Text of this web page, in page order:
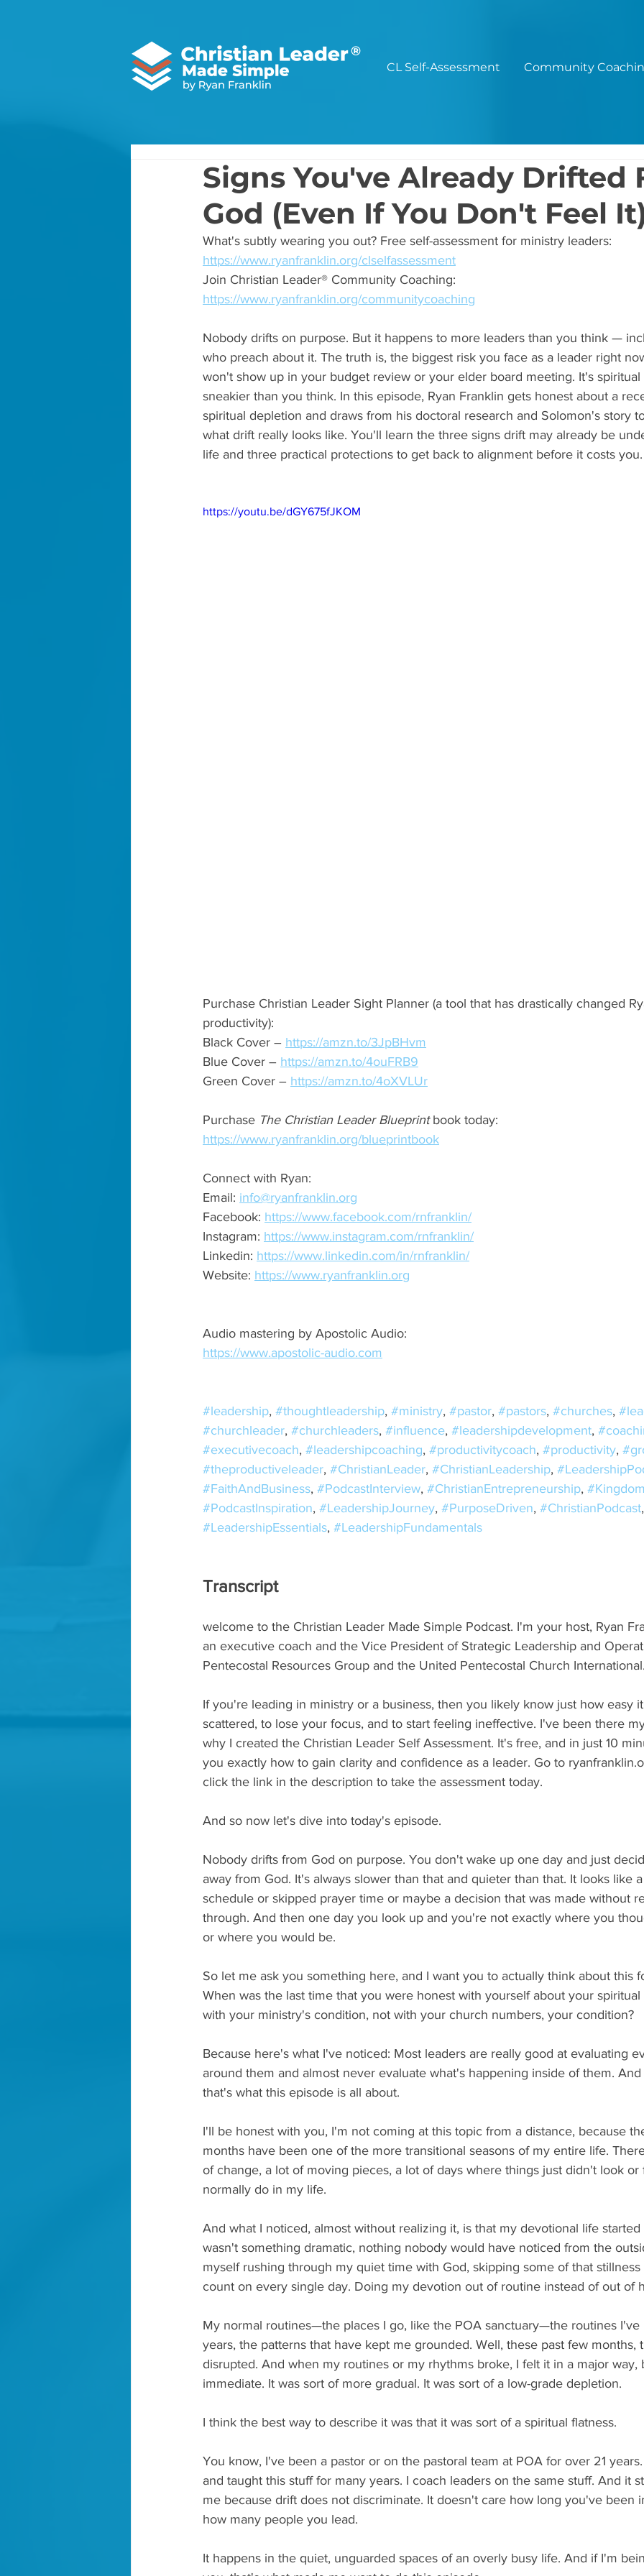
®
CL Self-Assessment Community
Signs You've Already Drifted
God (Even If You Don't Feel
What's subtly wearing you out? Free self-assessment for ministry leaders:
https://www.ryanfranklin.org/clselfassessment
Join Christian Leader® Community Coaching:
https://www.ryanfranklin.org/communitycoaching
Nobody drifts on purpose. But it happens to more leaders than you think —
who preach about it. The truth is, the biggest risk you face as a leader right
won't show up in your budget review or your elder board meeting. It's
sneakier than you think. In this episode, Ryan Franklin gets honest about a
spiritual depletion and draws from his doctoral research and Solomon's story
what drift really looks like. You'll learn the three signs drift may already be
life and three practical protections to get back to alignment before it costs you.
https://youtu.be/dGY675fJKOM
Purchase Christian Leader Sight Planner (a tool that has drastically changed
productivity):
Black Cover – https://amzn.to/3JpBHvm
Blue Cover – https://amzn.to/4ouFRB9
Green Cover – https://amzn.to/4oXVLUr
Purchase The Christian Leader Blueprint book today:
https://www.ryanfranklin.org/blueprintbook
Connect with Ryan:
Email: info@ryanfranklin.org
Facebook: https://www.facebook.com/rnfranklin/
Instagram: https://www.instagram.com/rnfranklin/
Linkedin: https://www.linkedin.com/in/rnfranklin/
Website: https://www.ryanfranklin.org
Audio mastering by Apostolic Audio:
https://www.apostolic-audio.com
#leadership, #thoughtleadership, #ministry, #pastor, #pastors, #churches,
#churchleader, #churchleaders, #influence, #leadershipdevelopment,
#executivecoach, #leadershipcoaching, #productivitycoach, #productivity,
#theproductiveleader, #ChristianLeader, #ChristianLeadership,
#FaithAndBusiness, #PodcastInterview, #ChristianEntrepreneurship,
#PodcastInspiration, #LeadershipJourney, #PurposeDriven, #ChristianPodcast
#LeadershipEssentials, #LeadershipFundamentals
Transcript
welcome to the Christian Leader Made Simple Podcast. I'm your host, Ryan
an executive coach and the Vice President of Strategic Leadership and
Pentecostal Resources Group and the United Pentecostal Church
If you're leading in ministry or a business, then you likely know just how easy
scattered, to lose your focus, and to start feeling ineffective. I've been there
why I created the Christian Leader Self Assessment. It's free, and in just 10
you exactly how to gain clarity and confidence as a leader. Go to
click the link in the description to take the assessment today.
And so now let's dive into today's episode.
Nobody drifts from God on purpose. You don't wake up one day and just
away from God. It's always slower than that and quieter than that. It looks like
schedule or skipped prayer time or maybe a decision that was made without
through. And then one day you look up and you're not exactly where you
or where you would be.
So let me ask you something here, and I want you to actually think about this
When was the last time that you were honest with yourself about your
with your ministry's condition, not with your church numbers, your condition?
Because here's what I've noticed: Most leaders are really good at evaluating
around them and almost never evaluate what's happening inside of them.
that's what this episode is all about.
I'll be honest with you, I'm not coming at this topic from a distance, because
months have been one of the more transitional seasons of my entire life.
of change, a lot of moving pieces, a lot of days where things just didn't look
normally do in my life.
And what I noticed, almost without realizing it, is that my devotional life
wasn't something dramatic, nothing nobody would have noticed from the
myself rushing through my quiet time with God, skipping some of that
count on every single day. Doing my devotion out of routine instead of out of
My normal routines—the places I go, like the POA sanctuary—the routines
years, the patterns that have kept me grounded. Well, these past few months,
disrupted. And when my routines or my rhythms broke, I felt it in a major
immediate. It was sort of more gradual. It was sort of a low-grade depletion.
I think the best way to describe it was that it was sort of a spiritual flatness.
You know, I've been a pastor or on the pastoral team at POA for over 21
and taught this stuff for many years. I coach leaders on the same stuff. And it
me because drift does not discriminate. It doesn't care how long you've been
how many people you lead.
It happens in the quiet, unguarded spaces of an overly busy life. And if I'm